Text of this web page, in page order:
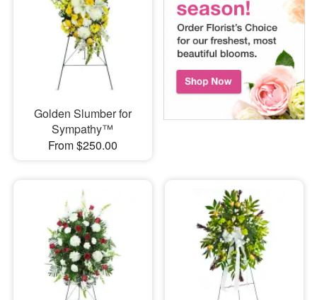
Golden Slumber for
Sympathy™
From $250.00